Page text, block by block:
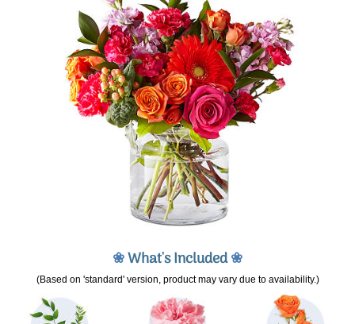
❀What's Included❀
(Based on 'standard' version, product may vary due to availability.)